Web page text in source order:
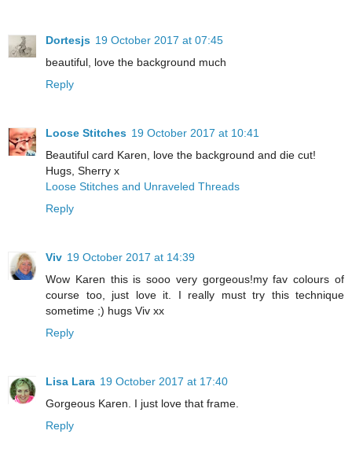
Dortesjs 19 October 2017 at 07:45
beautiful, love the background much
Reply
Loose Stitches 19 October 2017 at 10:41
Beautiful card Karen, love the background and die cut!
Hugs, Sherry x
Loose Stitches and Unraveled Threads
Reply
Viv 19 October 2017 at 14:39
Wow Karen this is sooo very gorgeous!my fav colours of
course too, just love it. I really must try this technique
sometime ;) hugs Viv xx
Reply
Lisa Lara 19 October 2017 at 17:40
Gorgeous Karen. I just love that frame.
Reply